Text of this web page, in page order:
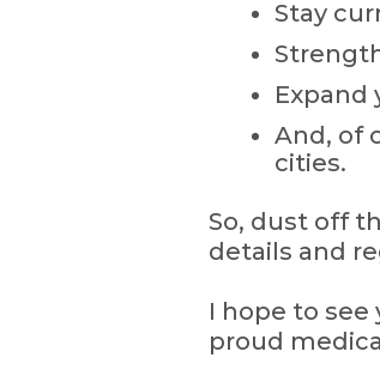
Stay
Expand
And, of
cities.
So, dust off
details and
I hope to
proud